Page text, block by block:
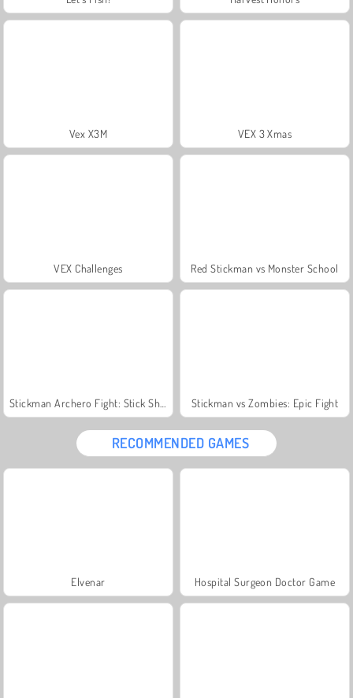
Vex X3M VEX 3 Xmas
VEX Challenges Red Stickman vs Monster School
Stickman vs Zombies: Epic Fight
RECOMMENDED GAMES
Elvenar Hospital Surgeon Doctor Game